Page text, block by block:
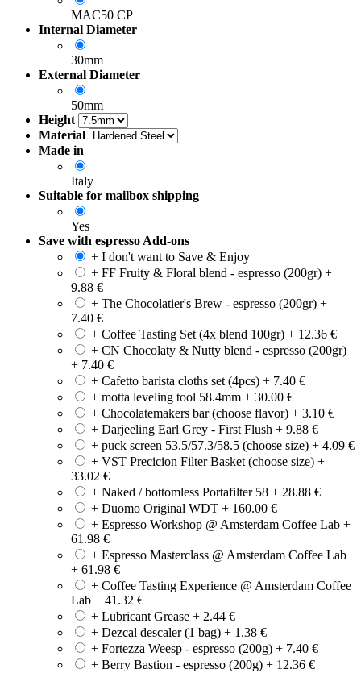
MAC50 CP
Internal Diameter
30mm
External Diameter
50mm
Height
Material
Made in
Italy
Suitable for mailbox shipping
Yes
Save with espresso Add-ons
+ I don't want to Save & Enjoy
+ FF Fruity & Floral blend - espresso (200gr) +
9.88 €
+ The Chocolatier's Brew - espresso (200gr) +
7.40 €
+ Coffee Tasting Set (4x blend 100gr) + 12.36 €
+ CN Chocolaty & Nutty blend - espresso (200gr)
+ 7.40 €
+ Cafetto barista cloths set (4pcs) + 7.40 €
+ motta leveling tool 58.4mm + 30.00 €
+ Chocolatemakers bar (choose flavor) + 3.10 €
+ Darjeeling Earl Grey - First Flush + 9.88 €
+ puck screen 53.5/57.3/58.5 (choose size) + 4.09 €
+ VST Precicion Filter Basket (choose size) +
33.02 €
+ Naked / bottomless Portafilter 58 + 28.88 €
+ Duomo Original WDT + 160.00 €
+ Espresso Workshop @ Amsterdam Coffee Lab +
61.98 €
+ Espresso Masterclass @ Amsterdam Coffee Lab
+ 61.98 €
+ Coffee Tasting Experience @ Amsterdam Coffee
Lab + 41.32 €
+ Lubricant Grease + 2.44 €
+ Dezcal descaler (1 bag) + 1.38 €
+ Fortezza Weesp - espresso (200g) + 7.40 €
+ Berry Bastion - espresso (200g) + 12.36 €